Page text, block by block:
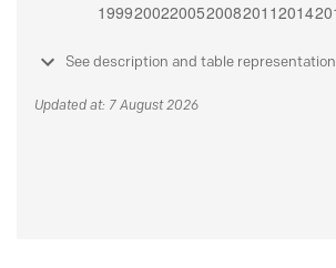
See description and table representation
Updated at: 7 August 2026